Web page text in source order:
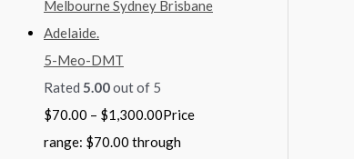
5-Meo-DMT
Rated 5.00out of 5
$70.00 – $1,300.00Price
range: $70.00 through